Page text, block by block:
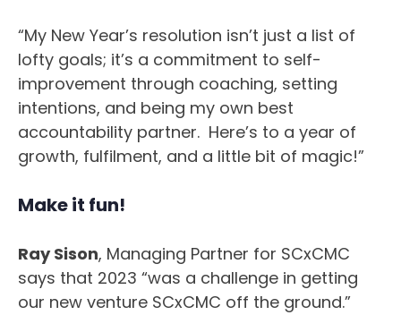
“My New Year’s resolution isn’t just a list of
lofty goals; it’s a commitment to self-
improvement through coaching, setting
intentions, and being my own best
accountability partner. Here’s to a year of
growth, fulfilment, and a little bit of magic!”
Make it fun!
Ray Sison, Managing Partner for SCxCMC
says that 2023 “was a challenge in getting
our new venture SCxCMC off the ground.”